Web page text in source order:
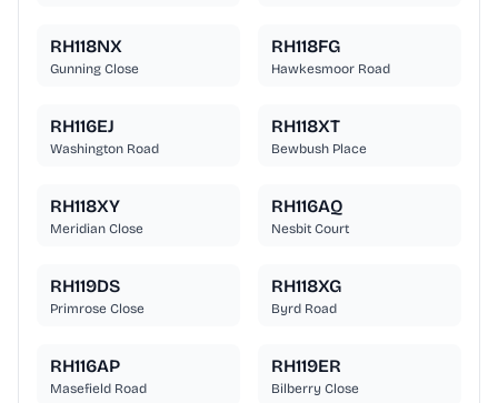
RH118NX
Gunning Close
RH118FG
Hawkesmoor Road
RH116EJ
Washington Road
RH118XT
Bewbush Place
RH118XY
Meridian Close
RH116AQ
Nesbit Court
RH119DS
Primrose Close
RH118XG
Byrd Road
RH116AP
Masefield Road
RH119ER
Bilberry Close